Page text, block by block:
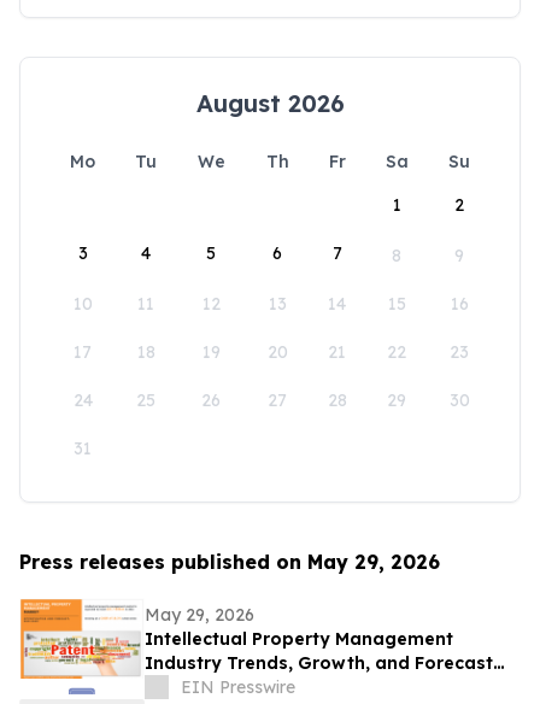
August 2026
Mo Tu We Th Fr Sa
Su
1
2
3 4 5 6 7 8 9
10 11 12 13 14 15 16
17 18 19 20 21 22 23
24 25 26 27 28 29 30
31
Press releases published on May 29, 2026
May 29, 2026
Intellectual Property Management
Industry Trends, Growth, and Forecast
Through 2032
EIN Presswire